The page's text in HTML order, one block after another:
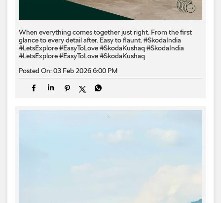
When everything comes together just right. From the first
glance to every detail after. Easy to flaunt. #SkodaIndia
#LetsExplore #EasyToLove #SkodaKushaq #SkodaIndia
#LetsExplore#EasyToLove#SkodaKushaq
Posted On:03 Feb 2026 6:00 PM